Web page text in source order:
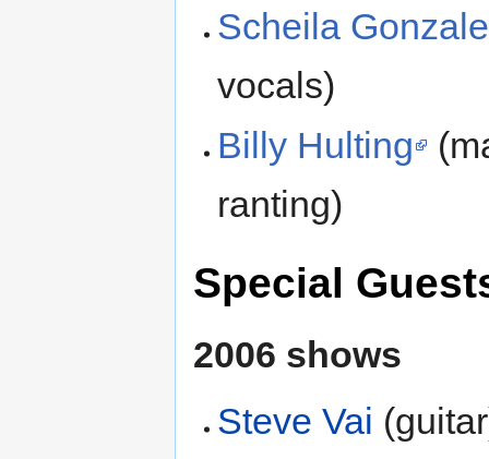
Scheila
vocals)
Billy Hulting
ranting)
Special
2006 shows
Steve Vai